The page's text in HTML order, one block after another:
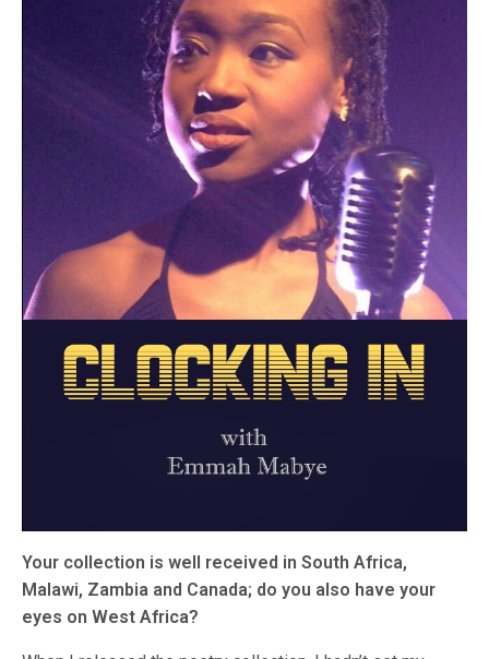
Your collection is well received in South Africa,
Malawi, Zambia and Canada; do you also have your
eyes on West Africa?